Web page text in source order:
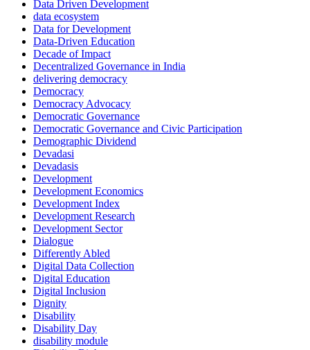
Data Driven Development
data ecosystem
Data for Development
Data-Driven Education
Decade of Impact
Decentralized Governance in India
delivering democracy
Democracy
Democracy Advocacy
Democratic Governance
Democratic Governance and Civic Participation
Demographic Dividend
Devadasi
Devadasis
Development
Development Economics
Development Index
Development Research
Development Sector
Dialogue
Differently Abled
Digital Data Collection
Digital Education
Digital Inclusion
Dignity
Disability
Disability Day
disability module